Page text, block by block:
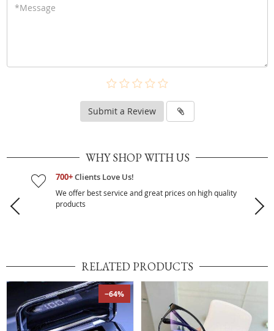
Submit a Review
WHY SHOP WITH US
700+Clients Love Us!
We offer best service and great prices on high quality
products
RELATED PRODUCTS
−64%